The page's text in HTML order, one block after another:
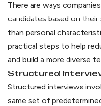
There are ways
candidates based on their
than personal
practical steps to help
and build a more diverse
Structured
Structured interviews
same set of